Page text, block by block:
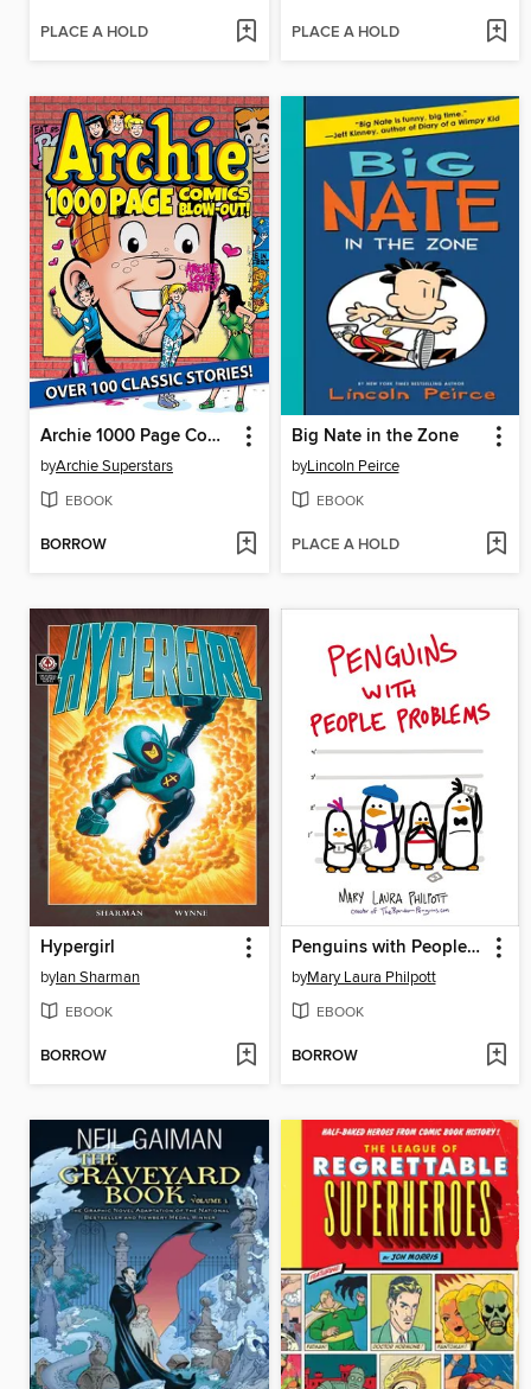
PLACE A HOLD PLACE A HOLD
Archie 1000 Page Comics BLOW-OUT!
byArchie Superstars
EBOOK
BORROW
Big Nate in the Zone
byLincoln Peirce
EBOOK
PLACE A HOLD
Hypergirl
byIan Sharman
EBOOK
BORROW
Penguins with People Problems
byMary Laura Philpott
EBOOK
BORROW